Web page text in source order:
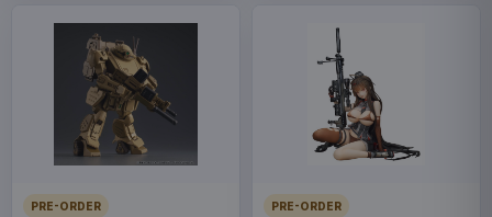
PRE-ORDER PRE-ORDER